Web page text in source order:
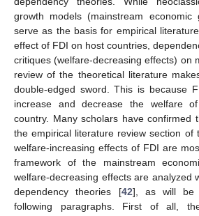
growth models (mainstream economic
serve as the basis for empirical
effect of FDI on host countries,
critiques (welfare-decreasing effects) on
review of the theoretical literature
double-edged sword. This is because
increase and decrease the welfare
country. Many scholars have confirmed
the empirical literature review section of
welfare-increasing effects of FDI are
framework of the mainstream
welfare-decreasing effects are analyzed
dependency theories [42], as will be
following paragraphs. First of all,